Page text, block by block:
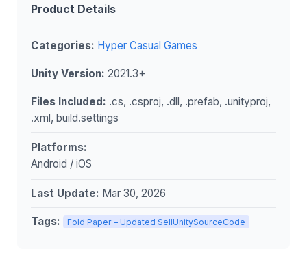
Product Details
Categories: Hyper Casual Games
Unity Version: 2021.3+
Files Included: .cs, .csproj, .dll, .prefab, .unityproj,
.xml, build.settings
Platforms:
Android / iOS
Last Update: Mar 30, 2026
Tags: Fold Paper – Updated SellUnitySourceCode